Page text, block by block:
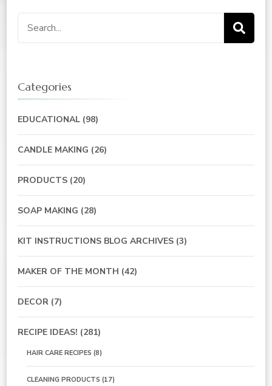
Search
for:
Categories
EDUCATIONAL (98)
CANDLE MAKING (26)
PRODUCTS (20)
SOAP MAKING (28)
KIT INSTRUCTIONS BLOG ARCHIVES (3)
MAKER OF THE MONTH (42)
DECOR (7)
RECIPE IDEAS! (281)
HAIR CARE RECIPES (8)
CLEANING PRODUCTS (17)